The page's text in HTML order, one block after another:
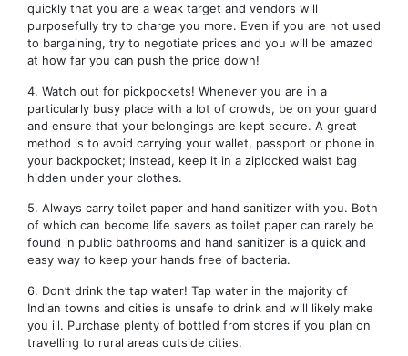
quickly that you are a weak target and vendors will
purposefully try to charge you more. Even if you are not used
to bargaining, try to negotiate prices and you will be amazed
at how far you can push the price down!
4. Watch out for pickpockets! Whenever you are in a
particularly busy place with a lot of crowds, be on your guard
and ensure that your belongings are kept secure. A great
method is to avoid carrying your wallet, passport or phone in
your backpocket; instead, keep it in a ziplocked waist bag
hidden under your clothes.
5. Always carry toilet paper and hand sanitizer with you. Both
of which can become life savers as toilet paper can rarely be
found in public bathrooms and hand sanitizer is a quick and
easy way to keep your hands free of bacteria.
6. Don’t drink the tap water! Tap water in the majority of
Indian towns and cities is unsafe to drink and will likely make
you ill. Purchase plenty of bottled from stores if you plan on
travelling to rural areas outside cities.